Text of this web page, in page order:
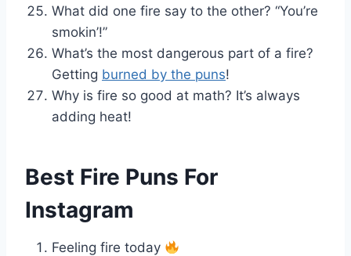
What did one fire say to the other? “You’re
smokin’!”
What’s the most dangerous part of a fire?
Getting burned by the puns!
Why is fire so good at math? It’s always
adding heat!
Best Fire Puns For
Instagram
Feeling fire today